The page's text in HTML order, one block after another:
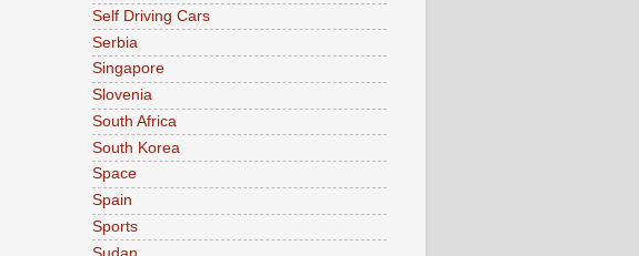
Self Driving Cars
Serbia
Singapore
Slovenia
South Africa
South Korea
Space
Spain
Sports